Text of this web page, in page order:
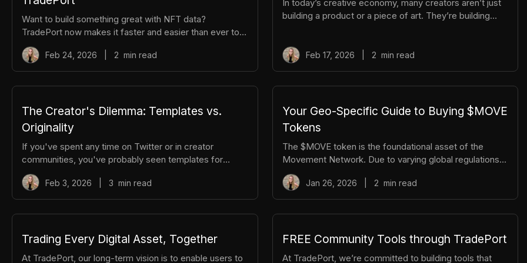
disappear
Want to build something great with NFT data?
TradePort now makes it faster and easier than ever to
generate API keys and manage your developer
dashboard. Whether you're integrating real-time NFT
data across chains or building the next big dApp, here is
a video tutorial and a step-by-step guide to get started.
Navigate to API Keys From the top navigation, hover
over Build and select API Keys
Feb 24, 2026 2 min read
In today’s creative economy, many creators aren’t just
building a product or a piece of art. They’re building
delivering content; you’re crafting an experience. And
like any great world, it needs structure. A stack. A way
from layering. This applies to content, but also to
community interac
Feb 17, 2026 2 min read
The Creator's Dilemma: Templates vs.
Originality
If you've spent any time on Twitter or in creator
communities, you've probably seen templates for
everything: tweet threads, email sequences, launch
strategies, and content calendars. The truth is:
templates are incredibly useful. They give you
structure, save time, and help you avoid starting from
rely on templates alone, you'll end up sounding like
Feb 3, 2026 3 min read
Your Geo-Specific Guide to Buying $MOVE
Tokens
The $MOVE token is the foundational asset of the
Movement Network. Due to varying global regulations,
we wanted to share the easiest ways to get started on
Move whether you live inside or outside the US. $MOVE
Contract Address:
0x3073f7aAA4DB83f95e9FFf17424F71D4751a3073
is the foundational network of Movement and the place
Jan 26, 2026 2 min read
Trading Every Digital Asset, Together
At TradePort, our long-term vision is to enable users to
FREE Community Tools through TradePort
At TradePort, we’re committed to building tools that